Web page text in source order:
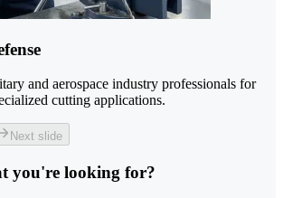
and aerospace industry professionals for
cutting applications.
Next slide
you're looking for?